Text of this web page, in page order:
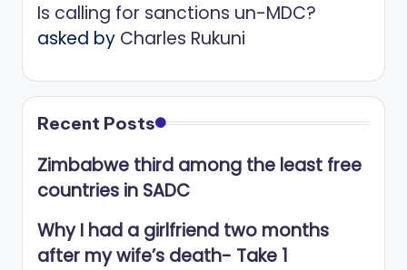
Is calling for sanctions un-MDC?
asked by Charles Rukuni
Recent Posts
Zimbabwe third among the least free
countries in SADC
Why I had a girlfriend two months
after my wife’s death- Take 1